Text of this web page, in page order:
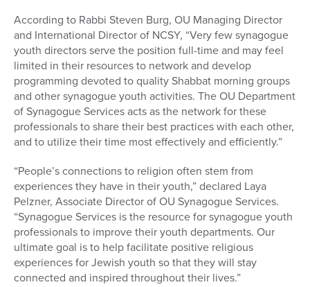
According to Rabbi Steven Burg, OU Managing Director
and International Director of NCSY, “Very few synagogue
youth directors serve the position full-time and may feel
limited in their resources to network and develop
programming devoted to quality Shabbat morning groups
and other synagogue youth activities. The OU Department
of Synagogue Services acts as the network for these
professionals to share their best practices with each other,
and to utilize their time most effectively and efficiently.”
“People’s connections to religion often stem from
experiences they have in their youth,” declared Laya
Pelzner, Associate Director of OU Synagogue Services.
“Synagogue Services is the resource for synagogue youth
professionals to improve their youth departments. Our
ultimate goal is to help facilitate positive religious
experiences for Jewish youth so that they will stay
connected and inspired throughout their lives.”